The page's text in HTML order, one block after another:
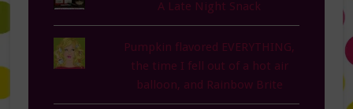
A Late Night Snack
Pumpkin flavored EVERYTHING,
the time I fell out of a hot air
balloon, and Rainbow Brite